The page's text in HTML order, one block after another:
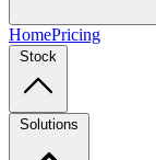
HomePricing
Stock
Solutions